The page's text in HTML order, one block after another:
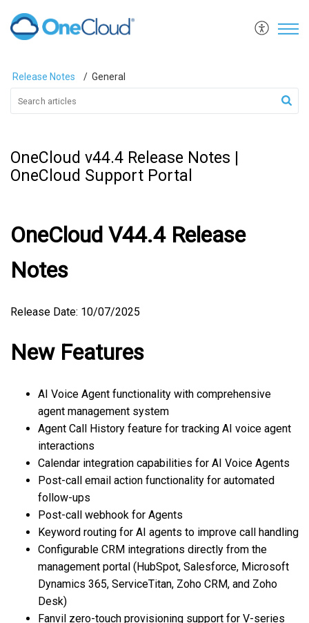
Release Notes General
OneCloud v44.4 Release Notes |
OneCloud Support Portal
OneCloud V44.4 Release
Notes
Release Date: 10/07/2025
New Features
AI Voice Agent functionality with comprehensive
agent management system
Agent Call History feature for tracking AI voice agent
interactions
Calendar integration capabilities for AI Voice Agents
Post-call email action functionality for automated
follow-ups
Post-call webhook for Agents
Keyword routing for AI agents to improve call handling
Configurable CRM integrations directly from the
management portal (HubSpot, Salesforce, Microsoft
Dynamics 365, ServiceTitan, Zoho CRM, and Zoho
Desk)
Fanvil zero-touch provisioning support for V-series